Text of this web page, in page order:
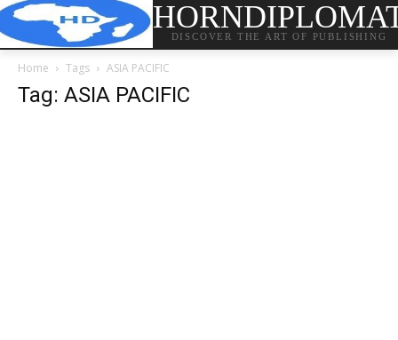
DISCOVER THE ART OF PUBLISHING
Home Tags ASIA PACIFIC
Tag: ASIA PACIFIC